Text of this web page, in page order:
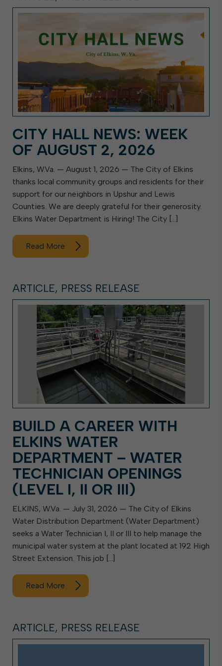
CITY HALL NEWS: WEEK
OF AUGUST 2, 2026
Elkins, W.Va. — August 1, 2026 — The City of Elkins
thanks local community groups and residents for their
support for our neighbors in Upshur and Lewis
Counties. We are deeply grateful for their generosity.
Elkins Water Department is Hiring! The City […]
Read More
ARTICLE, PRESS RELEASE
BUILD A CAREER WITH
ELKINS WATER
DEPARTMENT – WATER
TECHNICIAN OPENINGS
(LEVEL I, II OR III)
ELKINS, W.Va. — July 31, 2026 — The City of Elkins
Water Distribution Department (Water Department)
seeks a Water Technician I, II or III to help manage the
municipal water system at the plant located at 192 High
Street Extension. This job […]
Read More
ARTICLE, PRESS RELEASE